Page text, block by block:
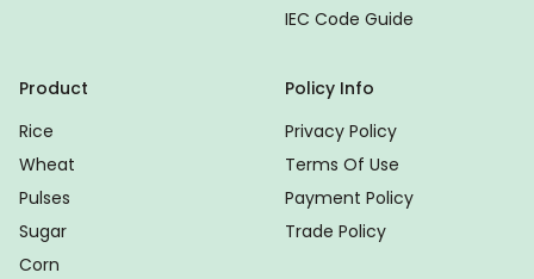
IEC Code Guide
Product
Rice
Wheat
Pulses
Sugar
Corn
Policy Info
Privacy Policy
Terms Of Use
Payment Policy
Trade Policy